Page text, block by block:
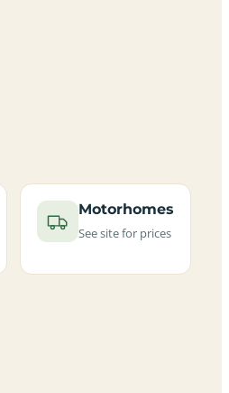
Motorhomes
See site for prices